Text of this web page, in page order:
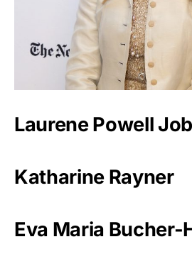
Laurene Powell
Katharine Rayner
Eva Maria Bucher-